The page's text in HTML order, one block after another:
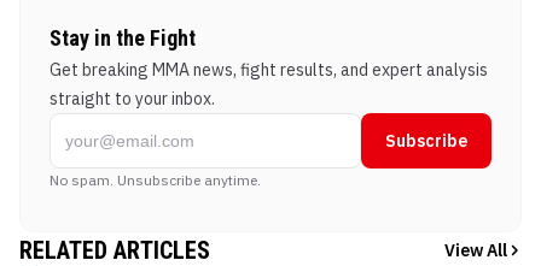
Stay in the Fight
Get breaking MMA news, fight results, and expert analysis
straight to your inbox.
Subscribe
No spam. Unsubscribe anytime.
RELATED ARTICLES View All